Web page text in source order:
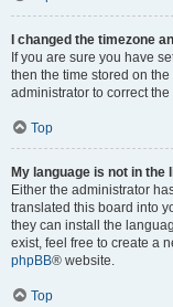
I changed the timezone
If you are sure you have
then the time stored on
administrator to correct the
Top
My language is not in the
Either the administrator
translated this board into
they can install the
exist, feel free to create a
phpBB® website.
Top